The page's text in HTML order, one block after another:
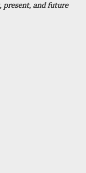
present, and future